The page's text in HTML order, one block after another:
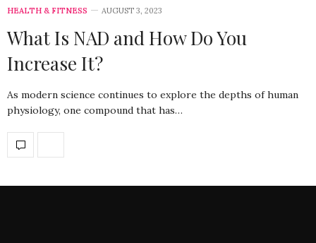
HEALTH & FITNESS AUGUST 3, 2023
What Is NAD and How Do You
Increase It?
As modern science continues to explore the depths of human
physiology, one compound that has…